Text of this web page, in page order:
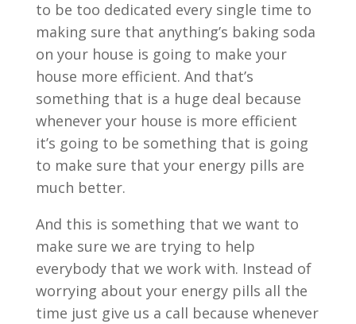
to be too dedicated every single time to
making sure that anything’s baking soda
on your house is going to make your
house more efficient. And that’s
something that is a huge deal because
whenever your house is more efficient
it’s going to be something that is going
to make sure that your energy pills are
much better.
And this is something that we want to
make sure we are trying to help
everybody that we work with. Instead of
worrying about your energy pills all the
time just give us a call because whenever